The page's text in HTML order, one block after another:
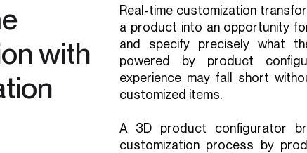
with
Real-time customization
a product into an opportunity
and specify precisely what
powered by product
experience may fall short
customized items.
A 3D product configurator
customization process by